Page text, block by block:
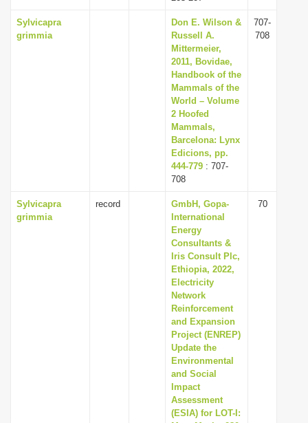
Sylvicapra
grimmia
Don E. Wilson &
Russell A.
Mittermeier,
2011, Bovidae,
Handbook of the
Mammals of the
World – Volume
2 Hoofed
Mammals,
Barcelona: Lynx
Edicions, pp.
444-779 : 707-
708
707-
708
Sylvicapra
grimmia
record
GmbH, Gopa-
International
Energy
Consultants &
Iris Consult Plc,
Ethiopia, 2022,
Electricity
Network
Reinforcement
and Expansion
Project (ENREP)
Update the
Environmental
and Social
Impact
Assessment
(ESIA) for LOT-I:
70